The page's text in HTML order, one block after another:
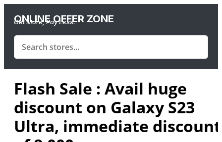
ONLINE OFFER ZONE
Get More, Pay Less.
Flash Sale : Avail huge
discount on Galaxy S23
Ultra, immediate discount